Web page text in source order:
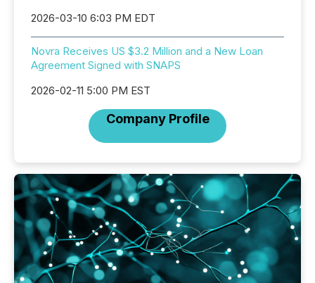
2026-03-10 6:03 PM EDT
Novra Receives US $3.2 Million and a New Loan
Agreement Signed with SNAPS
2026-02-11 5:00 PM EST
Company Profile